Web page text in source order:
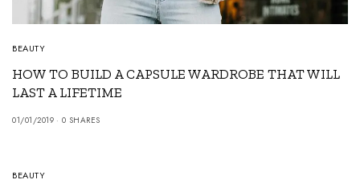
BEAUTY
HOW TO BUILD A CAPSULE WARDROBE THAT WILL
LAST A LIFETIME
01/01/2019 0 SHARES
BEAUTY